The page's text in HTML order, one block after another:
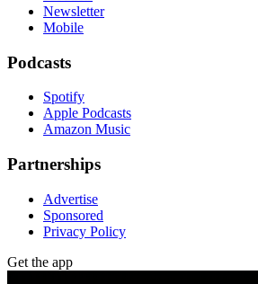
Newsletter
Mobile
Podcasts
Spotify
Apple Podcasts
Amazon Music
Partnerships
Advertise
Sponsored
Privacy Policy
Get the app